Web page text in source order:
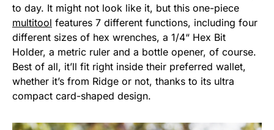
to day. It might not look like it, but this one-piece
multitool features 7 different functions, including four
different sizes of hex wrenches, a 1/4“ Hex Bit
Holder, a metric ruler and a bottle opener, of course.
Best of all, it’ll fit right inside their preferred wallet,
whether it’s from Ridge or not, thanks to its ultra
compact card-shaped design.